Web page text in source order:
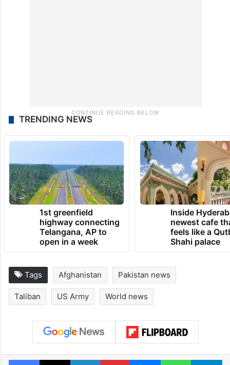
TRENDING NEWS
1st greenfield
highway connecting
Telangana, AP to
open in a week
Inside
newest cafe
feels like a
Shahi palace
Tags Afghanistan Pakistan news
Taliban US Army World news
Facebook
X LinkedInPinterestMessengerWhatsApp